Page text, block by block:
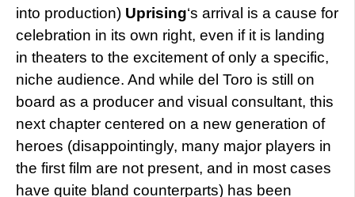
into production) Uprising‘s arrival is a cause for
celebration in its own right, even if it is landing
in theaters to the excitement of only a specific,
niche audience. And while del Toro is still on
board as a producer and visual consultant, this
next chapter centered on a new generation of
heroes (disappointingly, many major players in
the first film are not present, and in most cases
have quite bland counterparts) has been